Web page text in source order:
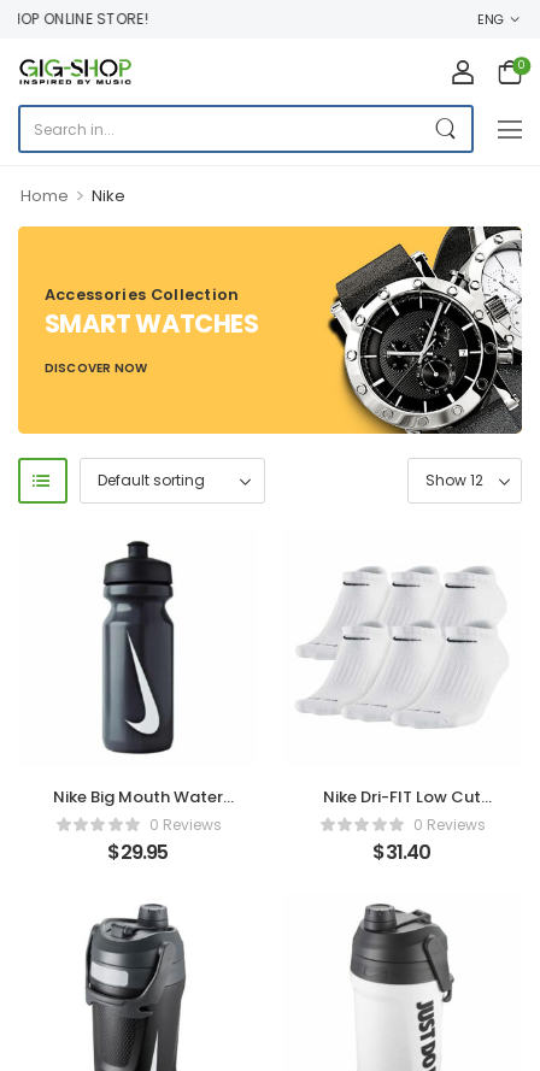
ONLINE STORE! ENG
0
Home > Nike
Accessories Collection
SMART WATCHES
DISCOVER NOW
Nike Big Mouth Water
Bottle 22oz
Black/White
0 Reviews
$29.95
Nike Dri-FIT Low Cut
Socks (6 Pairs) –
Comfort in Every Step
0 Reviews
$31.40